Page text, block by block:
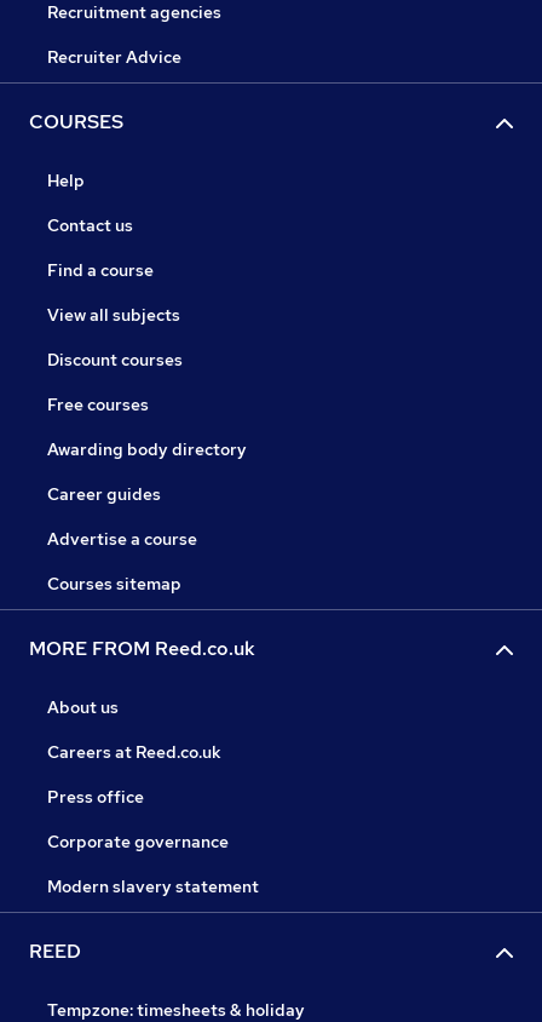
Recruitment agencies
Recruiter Advice
COURSES
Help
Contact us
Find a course
View all subjects
Discount courses
Free courses
Awarding body directory
Career guides
Advertise a course
Courses sitemap
MORE FROM Reed.co.uk
About us
Careers at Reed.co.uk
Press office
Corporate governance
Modern slavery statement
REED
Tempzone: timesheets & holiday